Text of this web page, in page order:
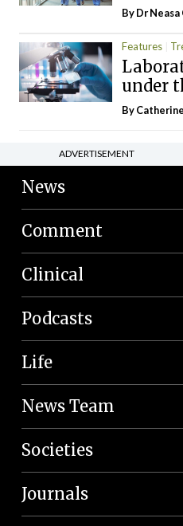
By Dr
Features
under
By
ADVERTISEMENT
News
Comment
Clinical
Podcasts
Life
News Team
Societies
Journals